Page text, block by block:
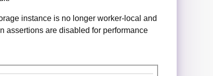
instance is no longer worker-local and
assertions are disabled for performance